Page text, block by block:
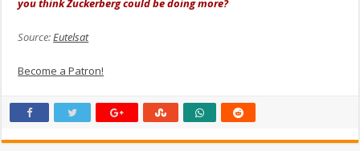
you think Zuckerberg could be doing more?
Source:Eutelsat
Become a Patron!